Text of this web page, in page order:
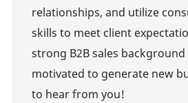
relationships, and utilize
skills to meet client
strong B2B sales
motivated to generate new
to hear from you!